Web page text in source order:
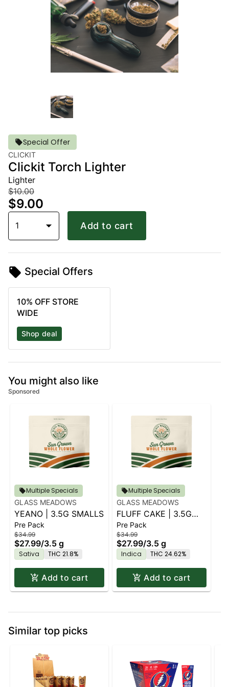
Special Offer
CLICKIT
Clickit Torch Lighter
Lighter
$10.00
$9.00
1 Add to cart
Special Offers
10% OFF STORE
WIDE
Shop deal
You might also like
Sponsored
Multiple Specials
GLASS MEADOWS
YEANO | 3.5G SMALLS
Pre Pack
$34.99
$27.99/3.5 g
Sativa THC 21.8%
Add to cart
Multiple Specials
GLASS MEADOWS
FLUFF CAKE | 3.5G
SMALLS
Pre Pack
$34.99
$27.99/3.5 g
Indica THC 24.62%
Add to cart
Similar top picks